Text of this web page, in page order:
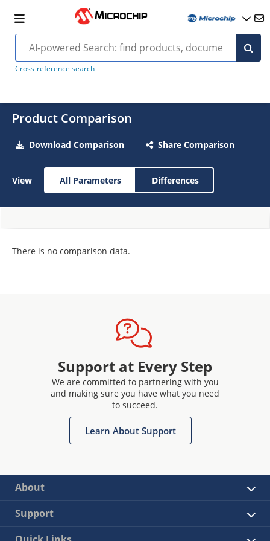
Cross-reference search
Product Comparison
Download Comparison Share Comparison
View All Parameters Differences
There is no comparison data.
Support at Every Step
We are committed to partnering with you
and making sure you have what you need
to succeed.
Learn About Support
About
Support